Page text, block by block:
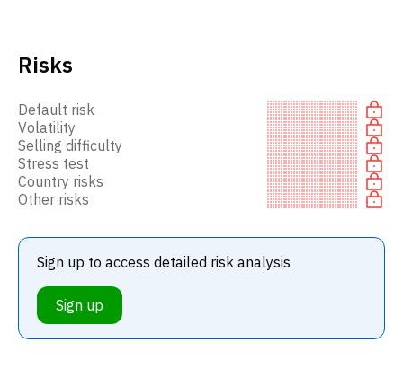
Risks
Default risk
Volatility
Selling difficulty
Stress test
Country risks
Other risks
Sign up to access detailed risk analysis
Sign up